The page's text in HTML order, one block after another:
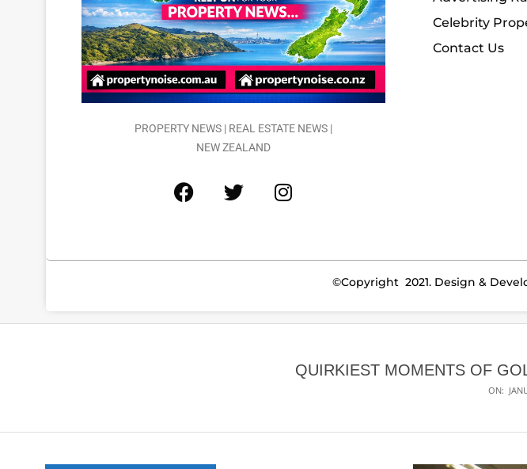
PROPERTY NEWS | REAL ESTATE NEWS |
NEW ZEALAND
Celebrity
Contact Us
©Copyright 2021. Design &
QUIRKIEST MOMENTS OF
ON: